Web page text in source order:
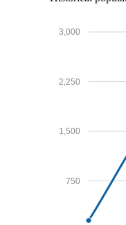
750
1,500
2,250
3,000